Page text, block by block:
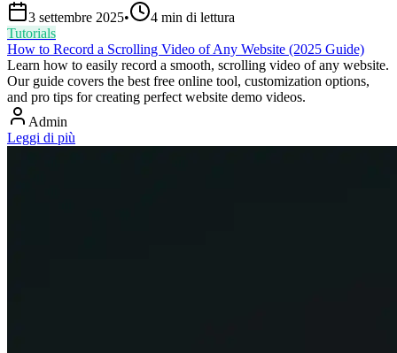
3 settembre 2025• 4 min di lettura
Tutorials
How to Record a Scrolling Video of Any Website (2025 Guide)
Learn how to easily record a smooth, scrolling video of any website.
Our guide covers the best free online tool, customization options,
and pro tips for creating perfect website demo videos.
Admin
Leggi di più